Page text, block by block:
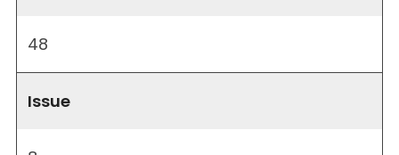
48
Issue